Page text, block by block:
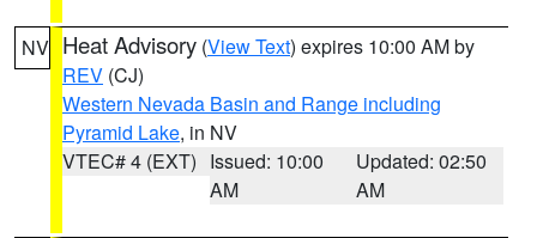
NV Heat Advisory (View Text) expires 10:00 AM by
REV (CJ)
Western Nevada Basin and Range including
Pyramid Lake, in NV
VTEC# 4 (EXT) Issued: 10:00
AM
Updated: 02:50
AM